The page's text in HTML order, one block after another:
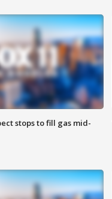
stops to fill gas mid-